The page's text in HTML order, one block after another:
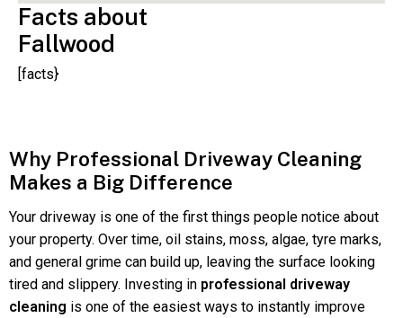
Facts about
Fallwood
[facts}
Why Professional Driveway Cleaning
Makes a Big Difference
Your driveway is one of the first things people notice about
your property. Over time, oil stains, moss, algae, tyre marks,
and general grime can build up, leaving the surface looking
tired and slippery. Investing in professional driveway
cleaning is one of the easiest ways to instantly improve